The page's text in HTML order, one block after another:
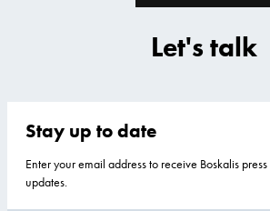
Let's talk
Stay up to date
Enter your email address to receive Boskalis
updates.